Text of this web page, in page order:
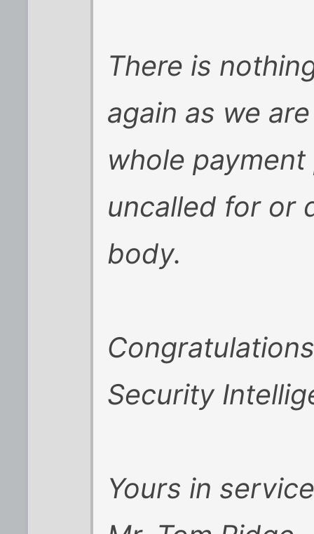
There is
again as we
whole
uncalled for or
body.
Security
Yours in